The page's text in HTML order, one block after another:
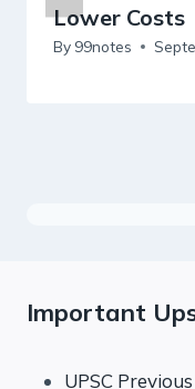
Lower Costs
By 99notes
Important
UPSC